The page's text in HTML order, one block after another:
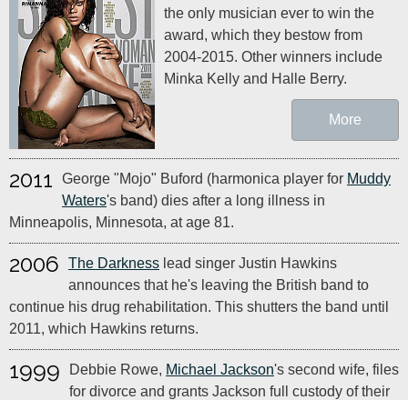
the only musician ever to win the
award, which they bestow from
2004-2015. Other winners include
Minka Kelly and Halle Berry.
More
2011 George "Mojo" Buford (harmonica player for Muddy
Waters's band) dies after a long illness in
Minneapolis, Minnesota, at age 81.
2006 The Darkness lead singer Justin Hawkins
announces that he's leaving the British band to
continue his drug rehabilitation. This shutters the band until
2011, which Hawkins returns.
1999 Debbie Rowe, Michael Jackson's second wife, files
for divorce and grants Jackson full custody of their